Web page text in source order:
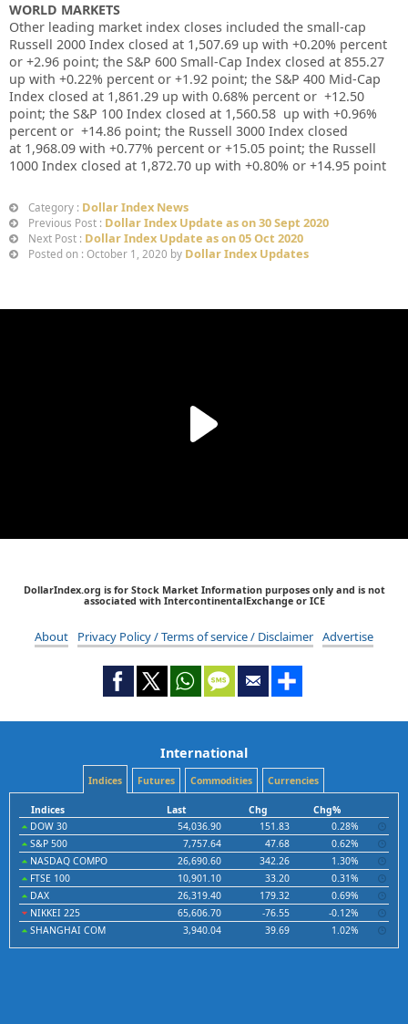
WORLD MARKETS
Other leading market index closes included the small-cap
Russell 2000 Index closed at 1,507.69 up with +0.20% percent
or +2.96 point; the S&P 600 Small-Cap Index closed at 855.27
up with +0.22% percent or +1.92 point; the S&P 400 Mid-Cap
Index closed at 1,861.29 up with 0.68% percent or +12.50
point; the S&P 100 Index closed at 1,560.58 up with +0.96%
percent or +14.86 point; the Russell 3000 Index closed
at 1,968.09 with +0.77% percent or +15.05 point; the Russell
1000 Index closed at 1,872.70 up with +0.80% or +14.95 point
Category : Dollar Index News
Previous Post : Dollar Index Update as on 30 Sept 2020
Next Post : Dollar Index Update as on 05 Oct 2020
Posted on : October 1, 2020 by Dollar Index Updates
DollarIndex.org is for Stock Market Information purposes only and is not
associated with IntercontinentalExchange or ICE
About Privacy Policy / Terms of service / Disclaimer Advertise
International
Indices Futures Commodities Currencies
Indices Last Chg
Chg%
DOW 30
54,036.90 151.83
0.28%
S&P 500
7,757.64 47.68
0.62%
NASDAQ COMPO
26,690.60 342.26
1.30%
FTSE 100
10,901.10 33.20
0.31%
DAX
26,319.40 179.32
0.69%
NIKKEI 225
65,606.70 -76.55
-0.12%
SHANGHAI COM
3,940.04 39.69 1.02%